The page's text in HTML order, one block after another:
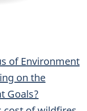
of Environment
on the
Goals?